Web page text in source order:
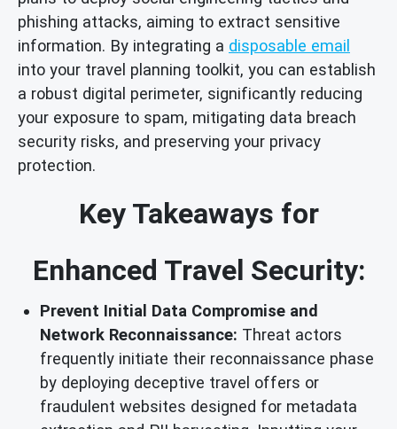
phishing attacks, aiming to extract sensitive
information. By integrating a disposable email
into your travel planning toolkit, you can establish
a robust digital perimeter, significantly reducing
your exposure to spam, mitigating data breach
security risks, and preserving your privacy
protection.
Key Takeaways for
Enhanced Travel Security:
Prevent Initial Data Compromise and
Network Reconnaissance: Threat actors
frequently initiate their reconnaissance phase
by deploying deceptive travel offers or
fraudulent websites designed for metadata